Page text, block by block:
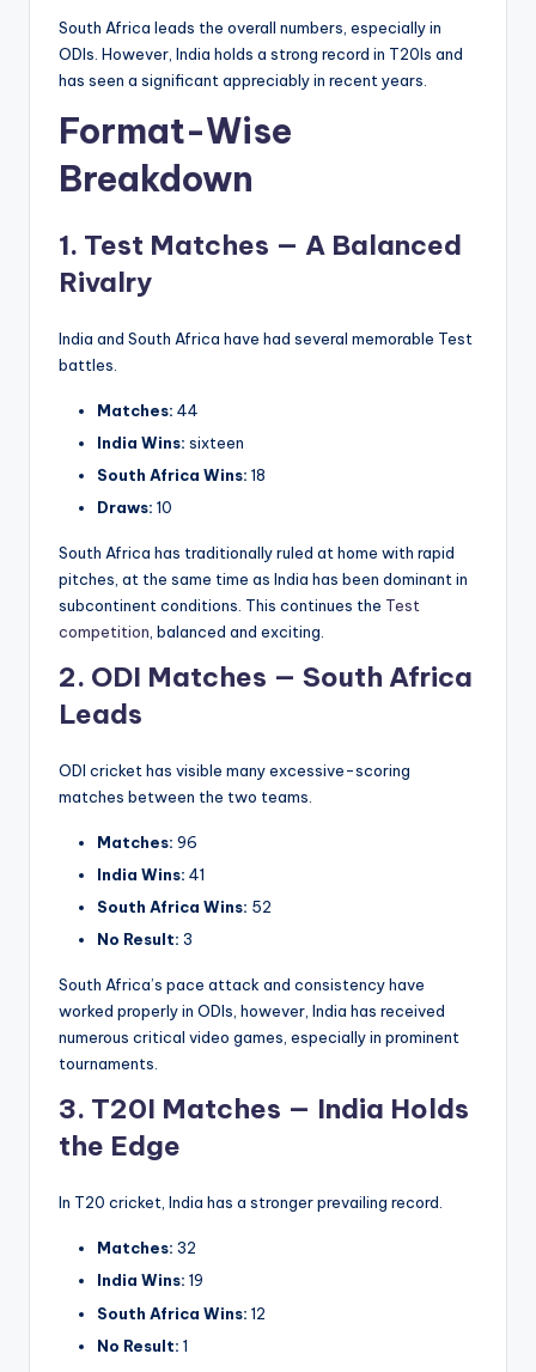
South Africa leads the overall numbers, especially in
ODIs. However, India holds a strong record in T20Is and
has seen a significant appreciably in recent years.
Format-Wise
Breakdown
1. Test Matches — A Balanced
Rivalry
India and South Africa have had several memorable Test
battles.
Matches: 44
India Wins: sixteen
South Africa Wins: 18
Draws: 10
South Africa has traditionally ruled at home with rapid
pitches, at the same time as India has been dominant in
subcontinent conditions. This continues the Test
competition , balanced and exciting.
2. ODI Matches — South Africa
Leads
ODI cricket has visible many excessive-scoring
matches between the two teams.
Matches: 96
India Wins: 41
South Africa Wins: 52
No Result: 3
South Africa’s pace attack and consistency have
worked properly in ODIs, however, India has received
numerous critical video games, especially in prominent
tournaments.
3. T20I Matches — India Holds
the Edge
In T20 cricket, India has a stronger prevailing record.
Matches: 32
India Wins: 19
South Africa Wins: 12
No Result: 1